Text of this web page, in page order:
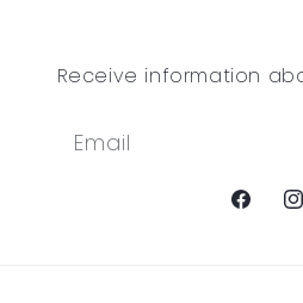
Receive information
Email